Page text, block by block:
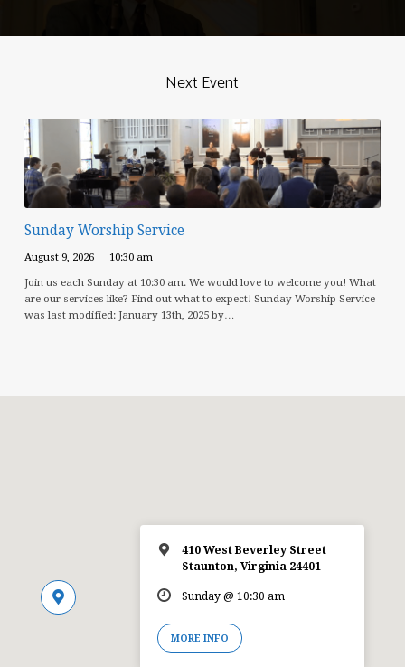
Next Event
Sunday Worship Service
August 9, 2026 10:30 am
Join us each Sunday at 10:30 am. We would love to welcome you! What
are our services like? Find out what to expect! Sunday Worship Service
was last modified: January 13th, 2025 by…
410 West Beverley Street
Staunton, Virginia 24401
Sunday @ 10:30 am
MORE INFO